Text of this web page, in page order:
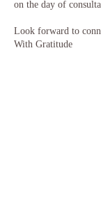
on the day of
Look forward to
With Gratitude